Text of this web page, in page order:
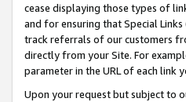
cease displaying those types of
and for ensuring that Special
track referrals of our customers
directly from your Site. For
parameter in the URL of each link
Upon your request but subject to